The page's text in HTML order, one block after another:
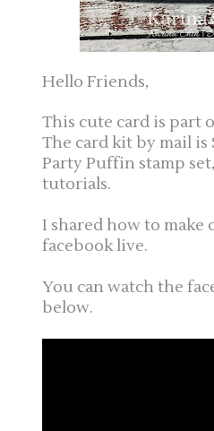
Hello Friends,
This cute card is part
The card kit by mail
Party Puffin stamp
tutorials.
I shared how to make
facebook live.
You can watch the
below.